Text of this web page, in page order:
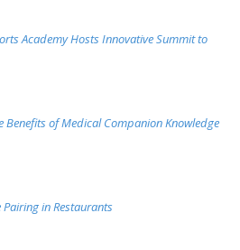
Academy Hosts Innovative Summit to
Benefits of Medical Companion Knowledge
Pairing in Restaurants